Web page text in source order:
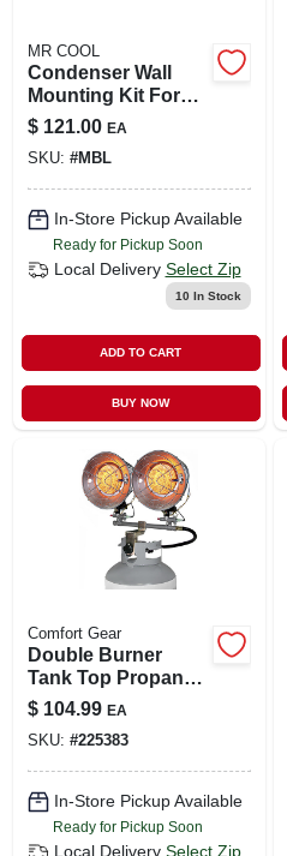
MR COOL
Condenser Wall
Mounting Kit For
24k To 36k Btu
Ductless Split
System
$ 121.00 EA
SKU: #MBL
In-Store Pickup Available
Ready for Pickup Soon
Local Delivery Select Zip
10 In Stock
ADD TO CART
BUY NOW
Comfort Gear
Double Burner
Tank Top Propane
Heater, Tip-over
Shut Off, 30,000 Btu
$ 104.99 EA
SKU: #225383
In-Store Pickup Available
Ready for Pickup Soon
Local Delivery Select Zip